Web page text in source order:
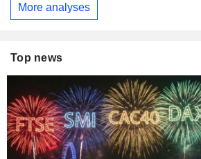
More analyses
Top news